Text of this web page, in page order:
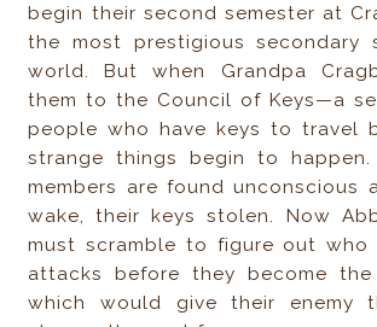
begin their second semester at
the most prestigious secondary
world. But when Grandpa
them to the Council of Keys—a
people who have keys to travel
strange things begin to
members are found unconscious
wake, their keys stolen. Now
must scramble to figure out who
attacks before they become the
which would give their enemy